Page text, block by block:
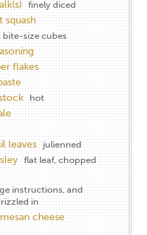
finely diced
squash
bite-size cubes
flakes
hot
leaves julienned
flat leaf, chopped
instructions, and
in
cheese